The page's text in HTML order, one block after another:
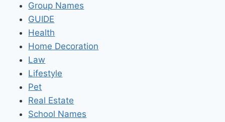
Group Names
GUIDE
Health
Home Decoration
Law
Lifestyle
Pet
Real Estate
School Names